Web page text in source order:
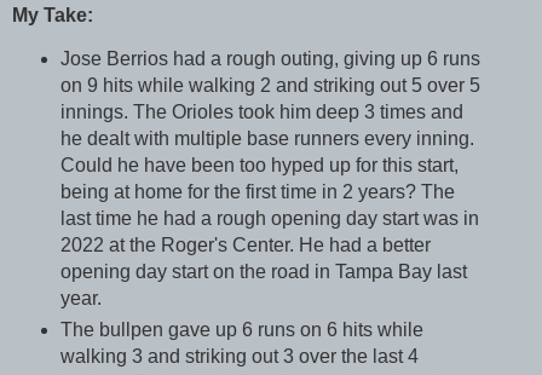
My Take:
Jose Berrios had a rough outing, giving up 6 runs
on 9 hits while walking 2 and striking out 5 over 5
innings. The Orioles took him deep 3 times and
he dealt with multiple base runners every inning.
Could he have been too hyped up for this start,
being at home for the first time in 2 years? The
last time he had a rough opening day start was in
2022 at the Roger's Center. He had a better
opening day start on the road in Tampa Bay last
year.
The bullpen gave up 6 runs on 6 hits while
walking 3 and striking out 3 over the last 4